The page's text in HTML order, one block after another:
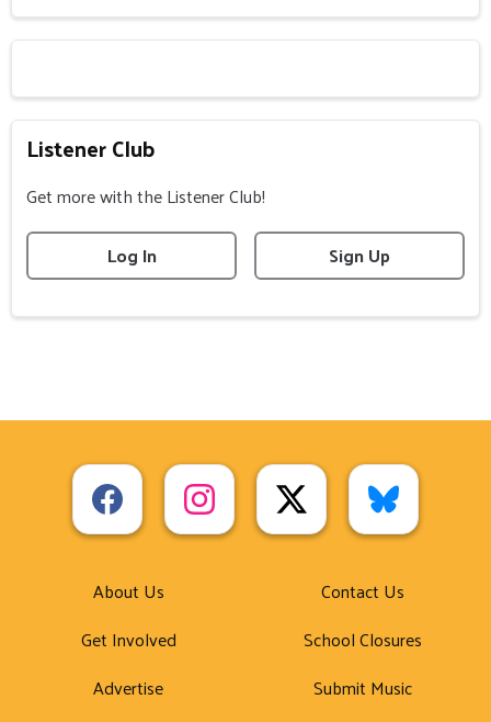
Listener Club
Get more with the Listener Club!
Log In
Sign Up
About Us
Get Involved
Advertise
Contact Us
School Closures
Submit Music